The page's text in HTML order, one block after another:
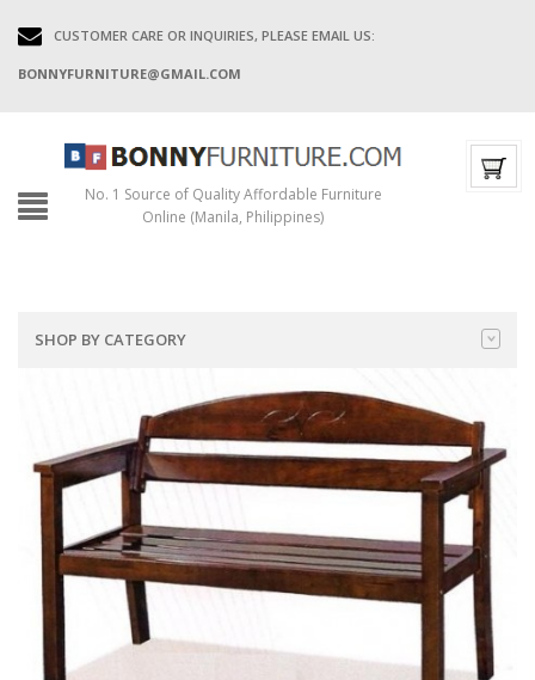
CUSTOMER CARE OR INQUIRIES, PLEASE EMAIL US:
BONNYFURNITURE@GMAIL.COM
No. 1 Source of Quality Affordable Furniture
Online (Manila, Philippines)
SHOP BY CATEGORY